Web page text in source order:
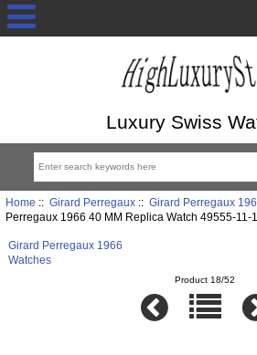
Luxury Swiss
Home :: Girard Perregaux:: Girard Perregaux
Perregaux 1966 40 MM Replica Watch 49555-11-
Girard Perregaux 1966
Watches
Product 18/52